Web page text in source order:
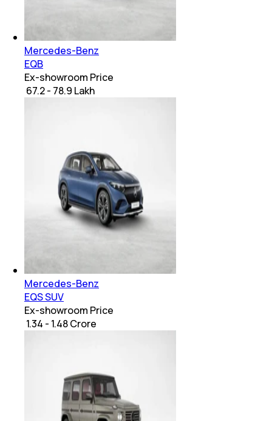
Mercedes-Benz
EQB
Ex-showroom Price
₹ 67.2 - 78.9 Lakh
Mercedes-Benz
EQS SUV
Ex-showroom Price
₹ 1.34 - 1.48 Crore